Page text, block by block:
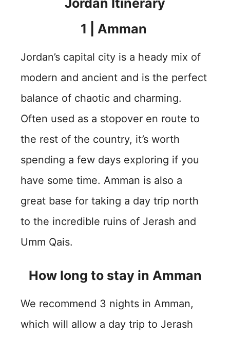
Jordan Itinerary
1 | Amman
Jordan’s capital city is a heady mix of
modern and ancient and is the perfect
balance of chaotic and charming.
Often used as a stopover en route to
the rest of the country, it’s worth
spending a few days exploring if you
have some time. Amman is also a
great base for taking a day trip north
to the incredible ruins of Jerash and
Umm Qais.
How long to stay in Amman
We recommend 3 nights in Amman,
which will allow a day trip to Jerash